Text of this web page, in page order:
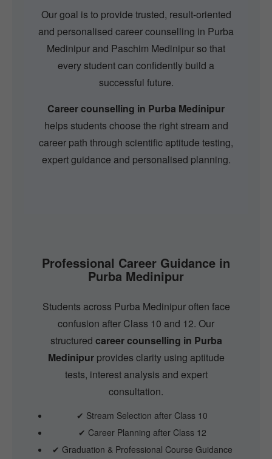
Our goal is to provide trusted, result-oriented
and personalised career counselling in Purba
Medinipur and Paschim Medinipur so that
every student can confidently build a
successful future.
Career counselling in Purba Medinipur
helps students choose the right stream and
career path through scientific aptitude testing,
expert guidance and personalised planning.
Professional Career Guidance in
Purba Medinipur
Students across Purba Medinipur often face
confusion after Class 10 and 12. Our
structured career counselling in Purba
Medinipurprovides clarity using aptitude
tests, interest analysis and expert
consultation.
✔ Stream Selection after Class 10
✔ Career Planning after Class 12
✔ Graduation & Professional Course Guidance